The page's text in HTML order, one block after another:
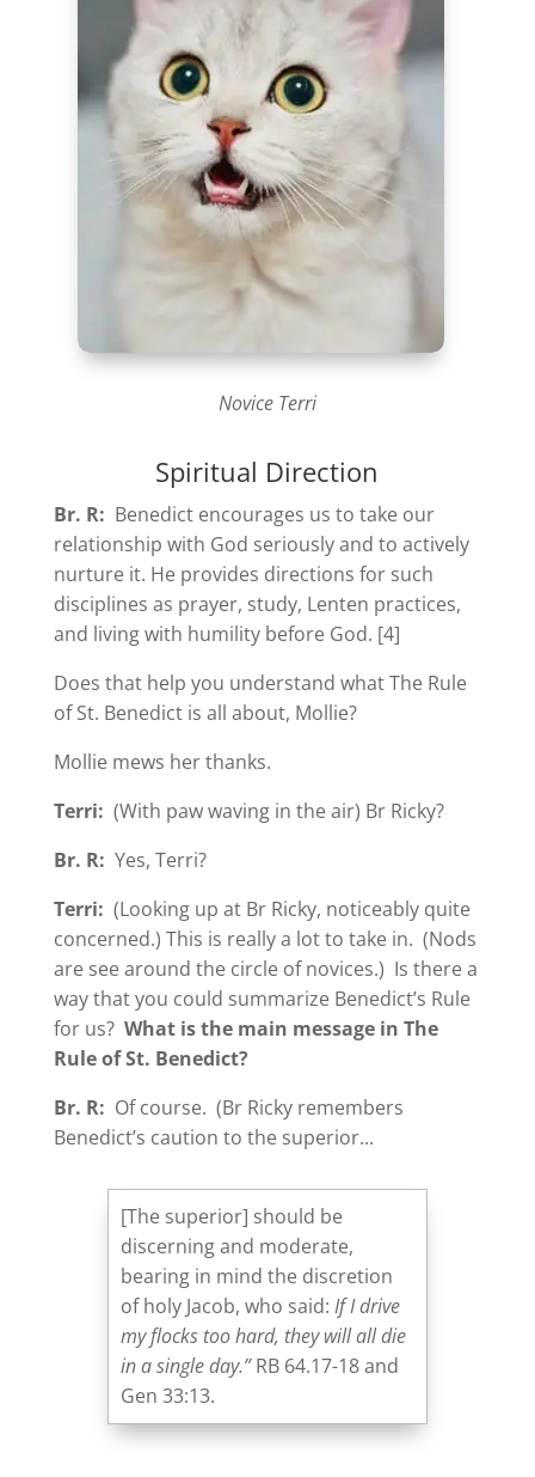
Novice Terri
Spiritual Direction
Br. R: Benedict encourages us to take our
relationship with God seriously and to actively
nurture it. He provides directions for such
disciplines as prayer, study, Lenten practices,
and living with humility before God. [4]
Does that help you understand what The Rule
of St. Benedict is all about, Mollie?
Mollie mews her thanks.
Terri: (With paw waving in the air) Br Ricky?
Br. R: Yes, Terri?
Terri: (Looking up at Br Ricky, noticeably quite
concerned.) This is really a lot to take in. (Nods
are see around the circle of novices.) Is there a
way that you could summarize Benedict’s Rule
for us? What is the main message in The
Rule of St. Benedict?
Br. R: Of course. (Br Ricky remembers
Benedict’s caution to the superior...
[The superior] should be
discerning and moderate,
bearing in mind the discretion
of holy Jacob, who said: If I drive
my flocks too hard, they will all die
in a single day.”RB 64.17-18 and
Gen 33:13.